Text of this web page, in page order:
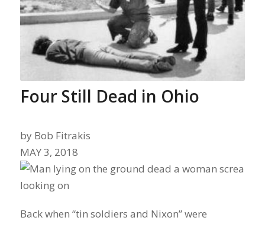
Four Still Dead in Ohio
by Bob Fitrakis
MAY 3, 2018
Back when “tin soldiers and Nixon” were